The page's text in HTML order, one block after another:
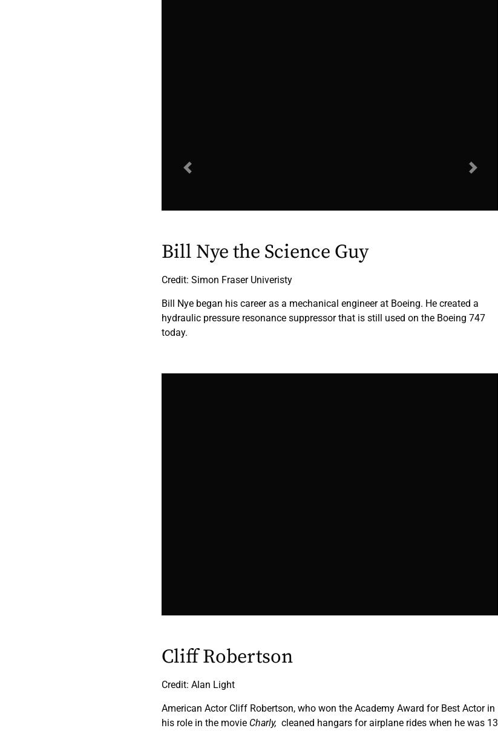
Bill Nye the Science Guy
Credit: Simon Fraser Univeristy
Bill Nye began his career as a mechanical engineer at Boeing. He created a
hydraulic pressure resonance suppressor that is still used on the Boeing 747
today.
Cliff Robertson
Credit: Alan Light
American Actor Cliff Robertson, who won the Academy Award for Best Actor in
his role in the movie Charly,cleaned hangars for airplane rides when he was 13
Previous Next